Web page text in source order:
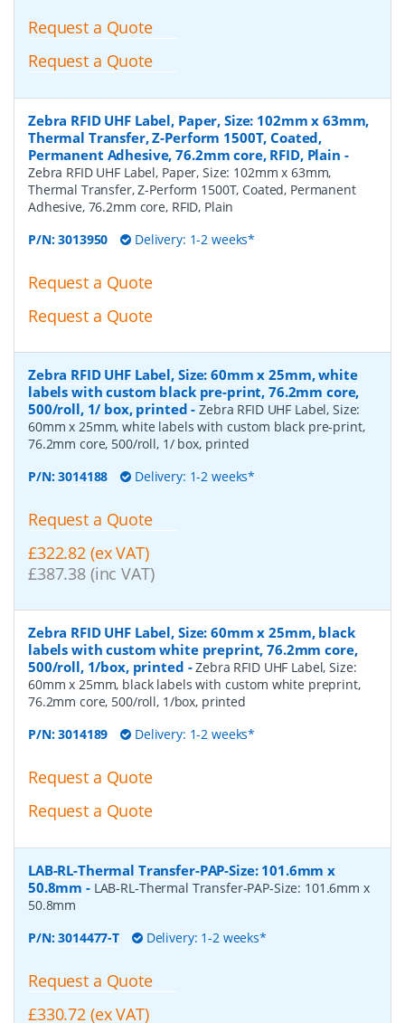
Request a Quote
Request a Quote
Zebra RFID UHF Label, Paper, Size: 102mm x 63mm,
Thermal Transfer, Z-Perform 1500T, Coated,
Permanent Adhesive, 76.2mm core, RFID, Plain -
Zebra RFID UHF Label, Paper, Size: 102mm x 63mm,
Thermal Transfer, Z-Perform 1500T, Coated, Permanent
Adhesive, 76.2mm core, RFID, Plain
P/N:3013950 Delivery: 1-2 weeks*
Request a Quote
Request a Quote
Zebra RFID UHF Label, Size: 60mm x 25mm, white
labels with custom black pre-print, 76.2mm core,
500/roll, 1/ box, printed -Zebra RFID UHF Label, Size:
60mm x 25mm, white labels with custom black pre-print,
76.2mm core, 500/roll, 1/ box, printed
P/N:3014188 Delivery: 1-2 weeks*
Request a Quote
£322.82 (ex VAT)
£387.38 (inc VAT)
Zebra RFID UHF Label, Size: 60mm x 25mm, black
labels with custom white preprint, 76.2mm core,
500/roll, 1/box, printed -Zebra RFID UHF Label, Size:
60mm x 25mm, black labels with custom white preprint,
76.2mm core, 500/roll, 1/box, printed
P/N:3014189 Delivery: 1-2 weeks*
Request a Quote
Request a Quote
LAB-RL-Thermal Transfer-PAP-Size: 101.6mm x
50.8mm - LAB-RL-Thermal Transfer-PAP-Size: 101.6mm x
50.8mm
P/N:3014477-T Delivery: 1-2 weeks*
Request a Quote
£330.72 (ex VAT)